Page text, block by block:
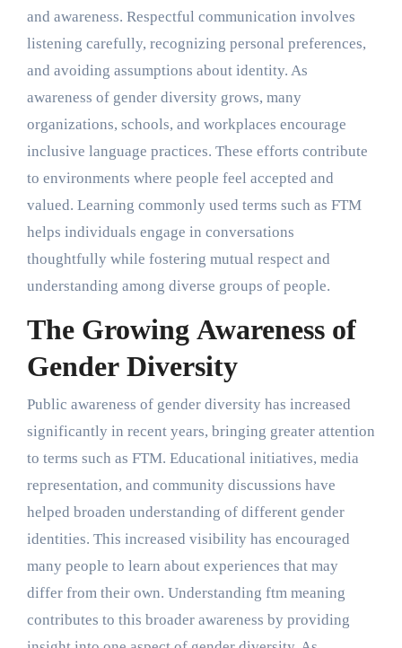
and awareness. Respectful communication involves
listening carefully, recognizing personal preferences,
and avoiding assumptions about identity. As
awareness of gender diversity grows, many
organizations, schools, and workplaces encourage
inclusive language practices. These efforts contribute
to environments where people feel accepted and
valued. Learning commonly used terms such as FTM
helps individuals engage in conversations
thoughtfully while fostering mutual respect and
understanding among diverse groups of people.
The Growing Awareness of
Gender Diversity
Public awareness of gender diversity has increased
significantly in recent years, bringing greater attention
to terms such as FTM. Educational initiatives, media
representation, and community discussions have
helped broaden understanding of different gender
identities. This increased visibility has encouraged
many people to learn about experiences that may
differ from their own. Understanding ftm meaning
contributes to this broader awareness by providing